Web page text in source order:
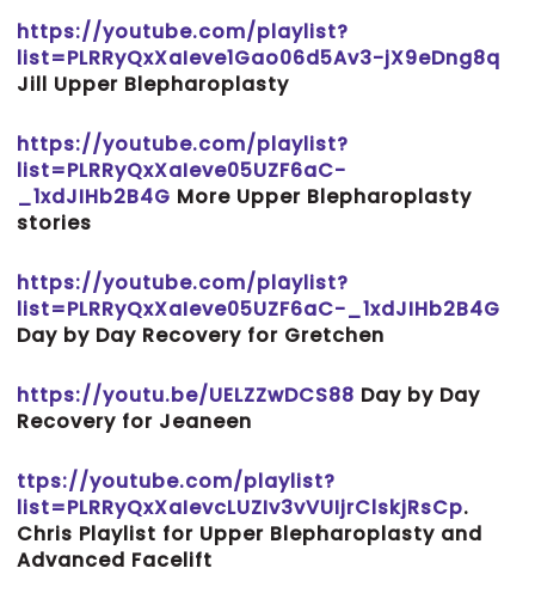
https://youtube.com/playlist?
list=PLRRyQxXaIeve1Gao06d5Av3-jX9eDng8q
Jill Upper Blepharoplasty
https://youtube.com/playlist?
list=PLRRyQxXaIeve05UZF6aC-
_1xdJIHb2B4G More Upper Blepharoplasty
stories
https://youtube.com/playlist?
list=PLRRyQxXaIeve05UZF6aC-_1xdJIHb2B4G
Day by Day Recovery for Gretchen
https://youtu.be/UELZZwDCS88 Day by Day
Recovery for Jeaneen
ttps://youtube.com/playlist?
list=PLRRyQxXaIevcLUZIv3vVUIjrClskjRsCp.
Chris Playlist for Upper Blepharoplasty and
Advanced Facelift